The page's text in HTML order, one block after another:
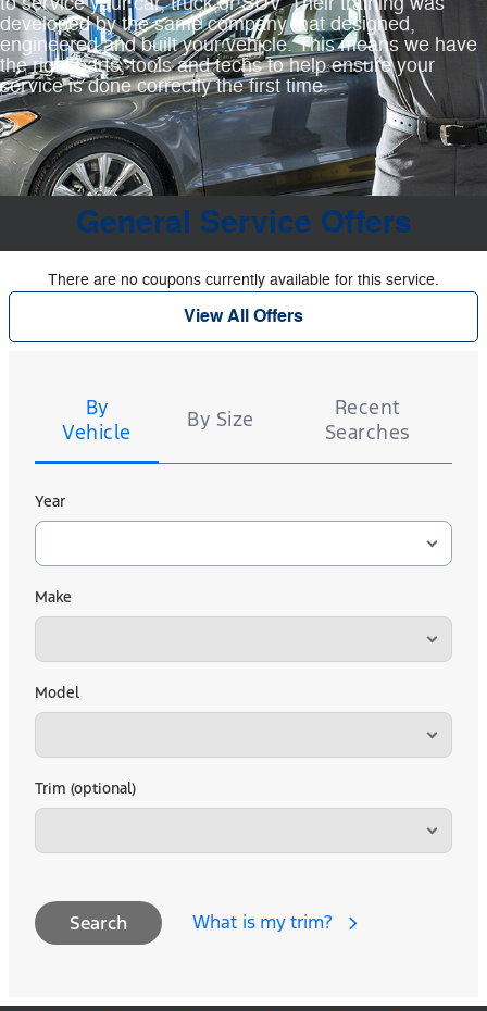
developed by the same company that designed,
engineered and built your vehicle. This means we have
the right parts, tools and techs to help ensure your
service is done correctly the first time.
General Service Offers
There are no coupons currently available for this service.
View All Offers
By
Vehicle
By Size
Recent
Searches
Year
Make
Model
Trim (optional)
Search What is my trim?